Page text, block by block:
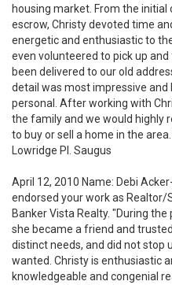
housing market. From the
escrow, Christy devoted time
energetic and enthusiastic to
even volunteered to pick up
been delivered to our old
detail was most impressive
personal. After working with
the family and we would highly
to buy or sell a home in the
Lowridge Pl. Saugus
April 12, 2010 Name: Debi
endorsed your work as Realtor/
Banker Vista Realty. "During
she became a friend and
distinct needs, and did not stop
wanted. Christy is enthusiastic
knowledgeable and congenial